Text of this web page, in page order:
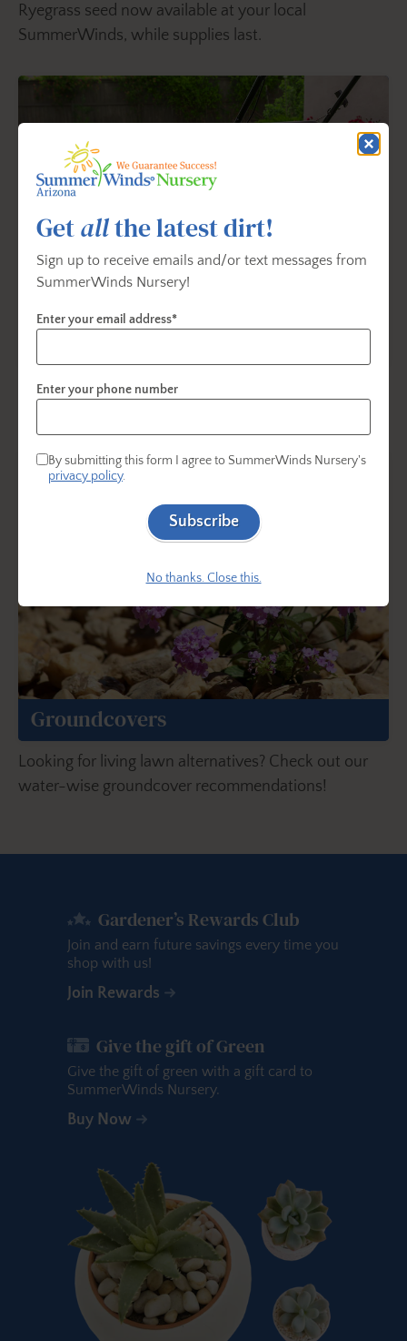
Ryegrass seed now available at your local
SummerWinds, while supplies last.
Learn how to grow and care for a great lawn, no
Groundcovers
Looking for living lawn alternatives? Check out our
water-wise groundcover recommendations!
Gardener’s Rewards Club
Join and earn future savings every time you
shop with us!
Join Rewards
Give the gift of Green
Give the gift of green with a gift card to
SummerWinds Nursery.
Buy Now
Getallthe latest dirt!
Sign up to receive emails and/or text messages from
SummerWinds Nursery!
Enter your email address*
Enter your phone number
By submitting this form I agree to SummerWinds Nursery's
privacy policy.
Subscribe
No thanks. Close this.